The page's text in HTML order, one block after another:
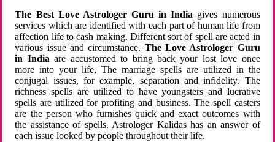
The Best Love Astrologer Guru in India gives numerous
services which are identified with each part of human life from
affection life to cash making. Different sort of spell are acted in
various issue and circumstance. The Love Astrologer Guru
in Indiaare accustomed to bring back your lost love once
more into your life, The marriage spells are utilized in the
conjugal issues, for example, separation and infidelity. The
richness spells are utilized to have youngsters and lucrative
spells are utilized for profiting and business. The spell casters
are the person who furnishes quick and exact outcomes with
the assistance of spells. Astrologer Kalidas has an answer of
each issue looked by people throughout their life.